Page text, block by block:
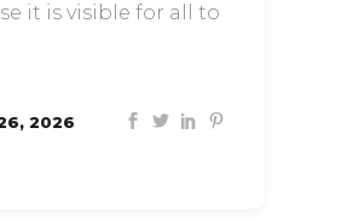
it is visible for all to
2026